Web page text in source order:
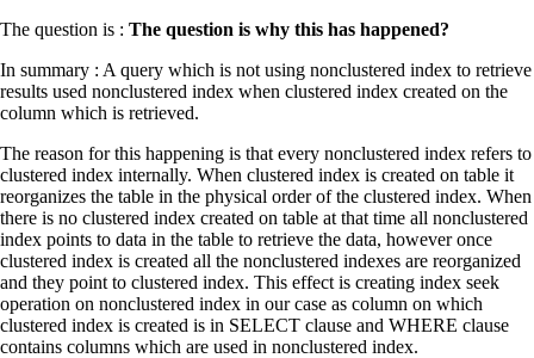
The question is : The question is why this has happened?
In summary : A query which is not using nonclustered index to retrieve
results used nonclustered index when clustered index created on the
column which is retrieved.
The reason for this happening is that every nonclustered index refers to
clustered index internally. When clustered index is created on table it
reorganizes the table in the physical order of the clustered index. When
there is no clustered index created on table at that time all nonclustered
index points to data in the table to retrieve the data, however once
clustered index is created all the nonclustered indexes are reorganized
and they point to clustered index. This effect is creating index seek
operation on nonclustered index in our case as column on which
clustered index is created is in SELECT clause and WHERE clause
contains columns which are used in nonclustered index.